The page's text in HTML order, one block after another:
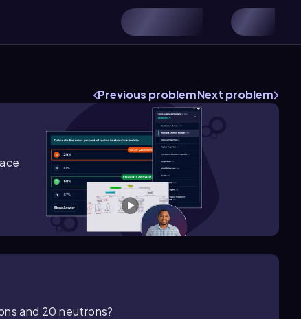
Previous problemNext problem
and 20 neutrons?